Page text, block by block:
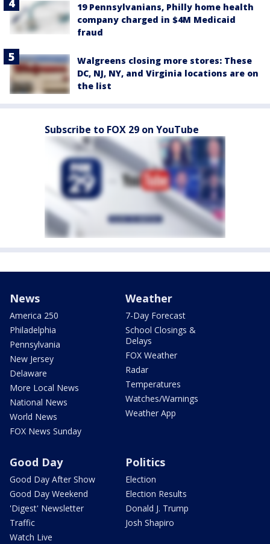
19 Pennsylvanians, Philly home health
company charged in $4M Medicaid
fraud
Walgreens closing more stores: These
DC, NJ, NY, and Virginia locations are on
the list
Subscribe to FOX 29 on YouTube
News
America 250
Philadelphia
Pennsylvania
New Jersey
Delaware
More Local News
National News
World News
FOX News Sunday
Weather
7-Day Forecast
School Closings &
Delays
FOX Weather
Radar
Temperatures
Watches/Warnings
Weather App
Good Day
Good Day After Show
Good Day Weekend
'Digest' Newsletter
Traffic
Watch Live
Politics
Election
Election Results
Donald J. Trump
Josh Shapiro